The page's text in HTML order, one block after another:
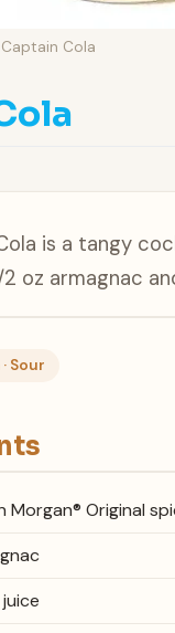
Captain Cola
is a tangy
oz armagnac
Sour
Morgan® Original